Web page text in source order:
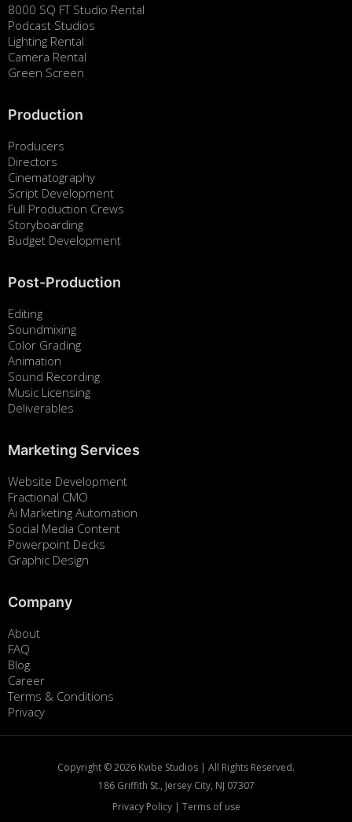
8000 SQ FT Studio Rental
Podcast Studios
Lighting Rental
Camera Rental
Green Screen
Production
Producers
Directors
Cinematography
Script Development
Full Production Crews
Storyboarding
Budget Development
Post-Production
Editing
Soundmixing
Color Grading
Animation
Sound Recording
Music Licensing
Deliverables
Marketing Services
Website Development
Fractional CMO
Ai Marketing Automation
Social Media Content
Powerpoint Decks
Graphic Design
Company
About
FAQ
Blog
Career
Terms & Conditions
Privacy
Copyright ©2026 Kvibe Studios | All Rights Reserved.
186 Griffith St., Jersey City, NJ 07307
Privacy Policy| Terms of use